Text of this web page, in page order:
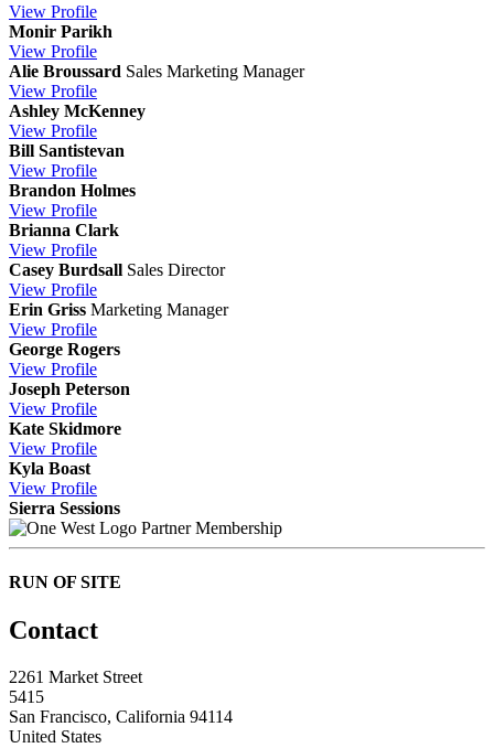
View Profile
Monir Parikh
View Profile
Alie Broussard Sales Marketing Manager
View Profile
Ashley McKenney
View Profile
Bill Santistevan
View Profile
Brandon Holmes
View Profile
Brianna Clark
View Profile
Casey Burdsall Sales Director
View Profile
Erin Griss Marketing Manager
View Profile
George Rogers
View Profile
Joseph Peterson
View Profile
Kate Skidmore
View Profile
Kyla Boast
View Profile
Sierra Sessions
Partner Membership
RUN OF SITE
Contact
2261 Market Street
5415
San Francisco, California 94114
United States